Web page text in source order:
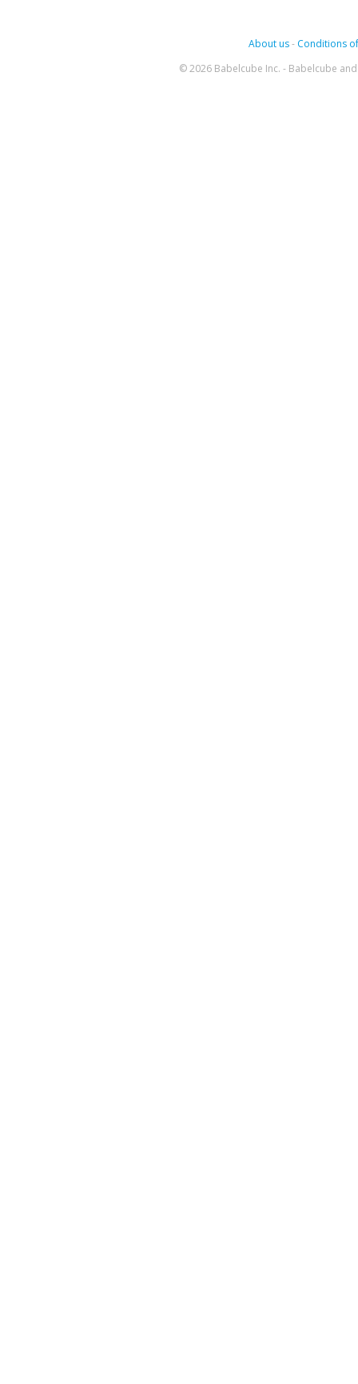
About us- Conditions
© 2026 Babelcube Inc. - Babelcube